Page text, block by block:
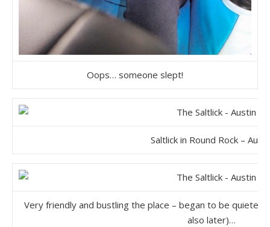
Oops… someone slept!
Saltlick in Round Rock –
Very friendly and bustling the place – began to be quieter
also later)…